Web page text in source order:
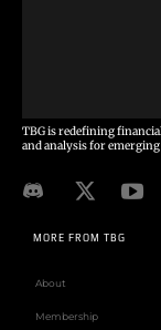
TBG is redefining
and analysis for
MORE FROM TBG
About
Membership